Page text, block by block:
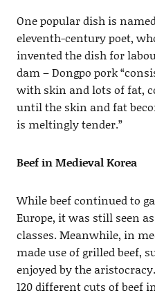
One popular dish is
eleventh-century poet,
invented the dish for
dam – Dongpo pork
with skin and lots of fat,
until the skin and fat
is meltingly tender.”
Beef in Medieval Korea
While beef continued to
Europe, it was still seen
classes. Meanwhile, in
made use of grilled beef,
enjoyed by the
120 different cuts of beef